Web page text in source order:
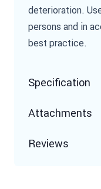
deterioration.
persons and in
best practice.
Specification
Attachments
Reviews